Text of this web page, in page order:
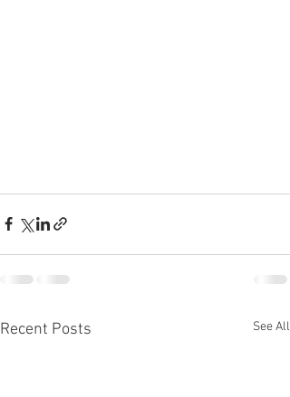
Recent Posts See All